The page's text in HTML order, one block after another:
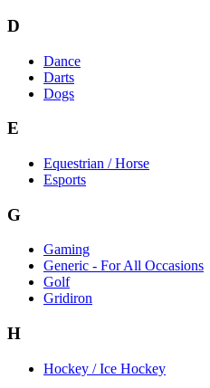
D
Dance
Darts
Dogs
E
Equestrian / Horse
Esports
G
Gaming
Generic - For All Occasions
Golf
Gridiron
H
Hockey / Ice Hockey